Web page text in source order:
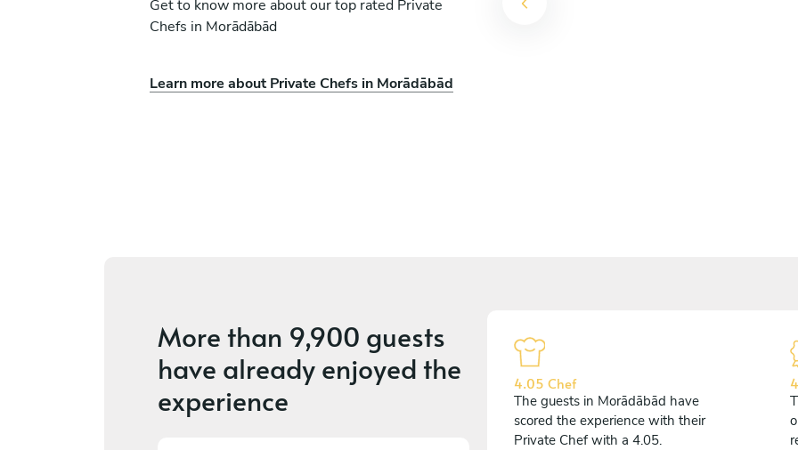
Get to know more about our top rated Private
Chefs in Morādābād
Learn more about Private Chefs in Morādābād
Rishi Suthar
More than 9,900 guests
have already enjoyed the
experience
4.05 Chef
The guests in Morādābād have
scored the experience with their
Private Chef with a 4.05.